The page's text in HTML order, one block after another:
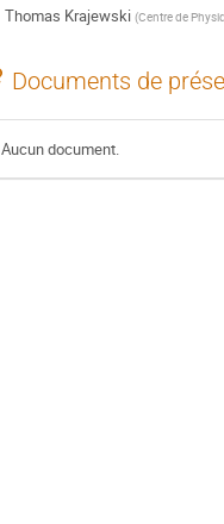
Thomas Krajewski (Centre de
Documents de
Aucun document.